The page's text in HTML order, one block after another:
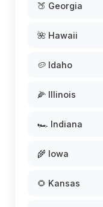
🍑 Georgia
🌺 Hawaii
🥔 Idaho
🌽 Illinois
🏎️ Indiana
🌾 Iowa
🌻 Kansas